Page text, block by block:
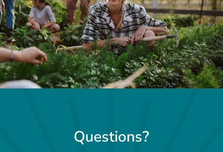
Questions?